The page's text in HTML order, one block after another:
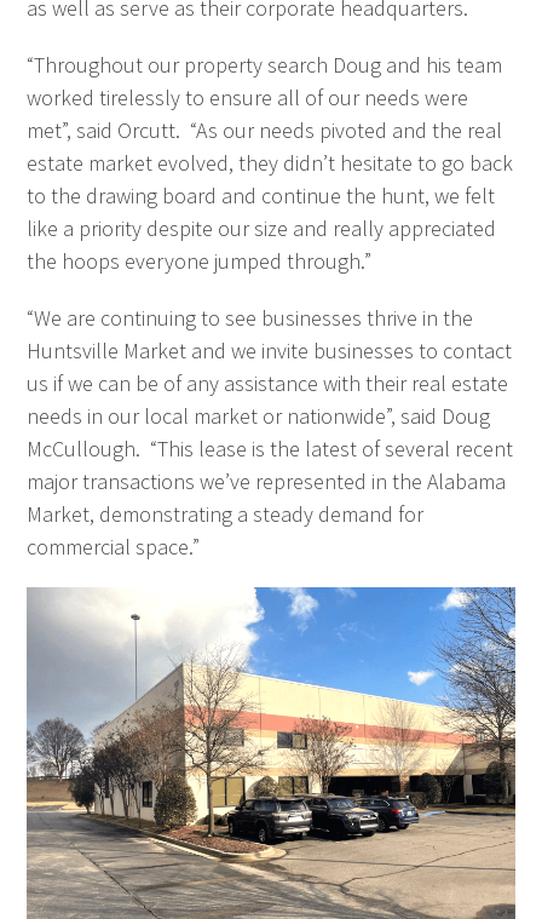
as well as serve as their corporate headquarters.
“Throughout our property search Doug and his team
worked tirelessly to ensure all of our needs were
met”, said Orcutt. “As our needs pivoted and the real
estate market evolved, they didn’t hesitate to go back
to the drawing board and continue the hunt, we felt
like a priority despite our size and really appreciated
the hoops everyone jumped through.”
“We are continuing to see businesses thrive in the
Huntsville Market and we invite businesses to contact
us if we can be of any assistance with their real estate
needs in our local market or nationwide”, said Doug
McCullough. “This lease is the latest of several recent
major transactions we’ve represented in the Alabama
Market, demonstrating a steady demand for
commercial space.”